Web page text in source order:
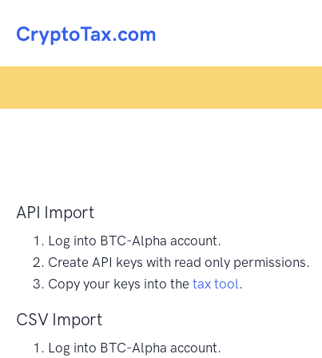
API Import
Log into BTC-Alpha account.
Create API keys with read only permissions.
Copy your keys into the tax tool .
CSV Import
Log into BTC-Alpha account.